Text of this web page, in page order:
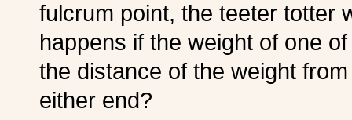
fulcrum point, the teeter totter
happens if the weight of one
the distance of the weight
either end?